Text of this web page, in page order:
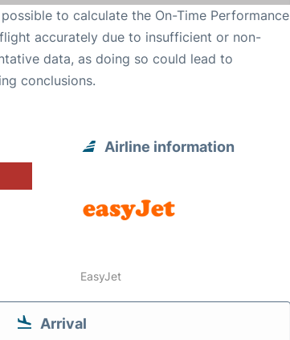
to calculate the On-Time Performance
accurately due to insufficient or non-
data, as doing so could lead to
conclusions.
Airline information
EasyJet
Arrival